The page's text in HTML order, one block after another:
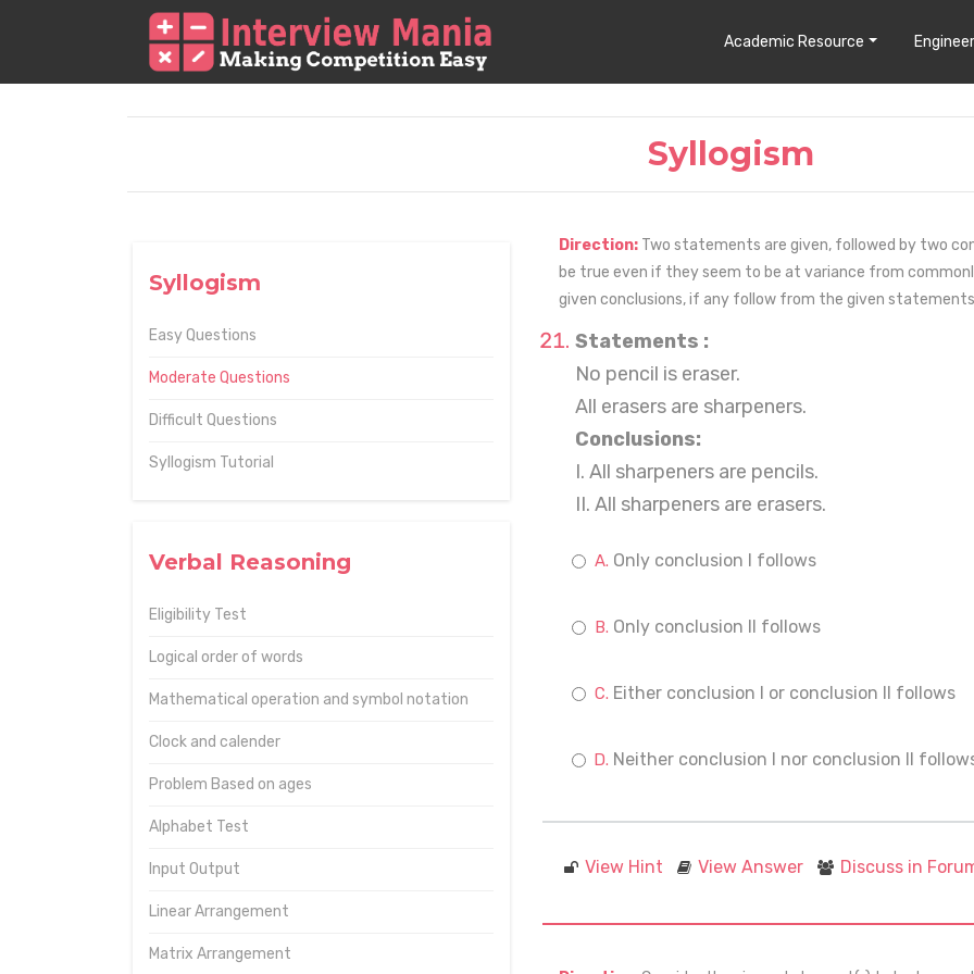
Academic Resource
Syllogism
Syllogism
Easy Questions
Moderate Questions
Difficult Questions
Syllogism Tutorial
Verbal Reasoning
Eligibility Test
Logical order of words
Mathematical operation and symbol notation
Clock and calender
Problem Based on ages
Alphabet Test
Input Output
Linear Arrangement
Matrix Arrangement
Direction: Two statements are given, followed by two
be true even if they seem to be at variance from
given conclusions, if any follow from the given
Statements :
No pencil is eraser.
All erasers are sharpeners.
Conclusions:
I. All sharpeners are pencils.
II. All sharpeners are erasers.
Only conclusion I follows
Only conclusion II follows
Either conclusion I or conclusion II follows
Neither conclusion I nor conclusion II
View Hint View Answer Discuss in